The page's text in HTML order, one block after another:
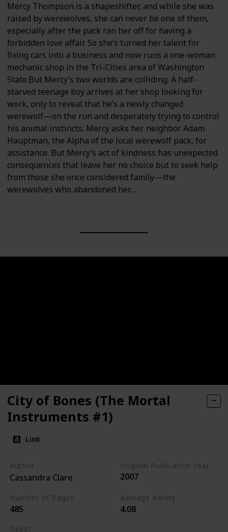
Mercy Thompson is a shapeshifter, and while she was
raised by werewolves, she can never be one of them,
especially after the pack ran her off for having a
forbidden love affair. So she’s turned her talent for
fixing cars into a business and now runs a one-woman
mechanic shop in the Tri-Cities area of Washington
State.But Mercy’s two worlds are colliding. A half-
starved teenage boy arrives at her shop looking for
work, only to reveal that he’s a newly changed
werewolf—on the run and desperately trying to control
his animal instincts. Mercy asks her neighbor Adam
Hauptman, the Alpha of the local werewolf pack, for
assistance. But Mercy’s act of kindness has unexpected
consequences that leave her no choice but to seek help
from those she once considered family—the
werewolves who abandoned her…
City of Bones (The Mortal
Instruments #1)
Link
Author
Cassandra Clare
Original Publication Year
2007
Number of Pages
485
Average Rating
4.08
Read?